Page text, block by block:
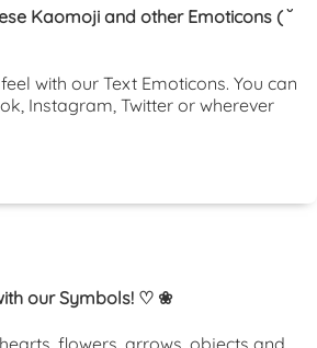
Kaomoji and other Emoticons ( ˘
with our Text Emoticons. You can
Instagram, Twitter or wherever
our Symbols! ♡ ❀
flowers, arrows, objects and